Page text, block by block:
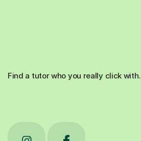
Find a tutor who you really click with.